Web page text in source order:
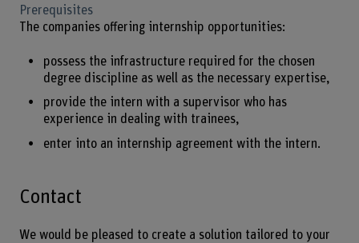
Prerequisites
The companies offering internship opportunities:
possess the infrastructure required for the chosen
degree discipline as well as the necessary expertise,
provide the intern with a supervisor who has
experience in dealing with trainees,
enter into an internship agreement with the intern.
Contact
We would be pleased to create a solution tailored to your